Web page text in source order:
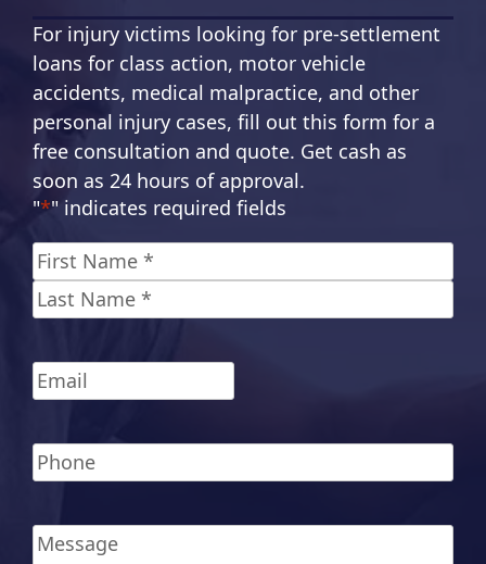
For injury victims looking for pre-settlement
loans for class action, motor vehicle
accidents, medical malpractice, and other
personal injury cases, fill out this form for a
free consultation and quote. Get cash as
soon as 24 hours of approval.
"*" indicates required fields
Name*
First
Email*
Phone*
Message